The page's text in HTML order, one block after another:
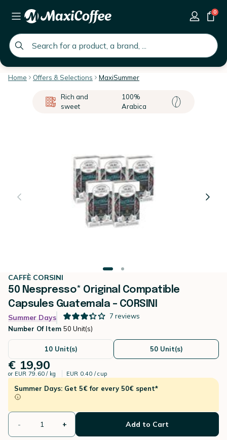
global.search.placeholder
0
Home Offers & Selections MaxiSummer
Rich and
sweet
100%
Arabica
CAFFÈ CORSINI
50 Nespresso* Original Compatible
Capsules Guatemala – CORSINI
Summer Days 7 reviews
Number Of Item 50 Unit(s)
10 Unit(s) 50 Unit(s)
€ 19,90
or EUR 79.60 / kg EUR 0.40 / cup
Summer Days: Get 5€ for every 50€ spent*
- + Add to Cart